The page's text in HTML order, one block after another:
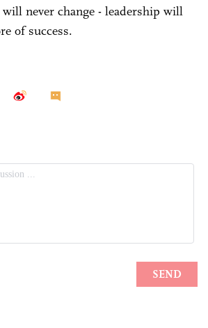
never change - leadership will
shore of success.